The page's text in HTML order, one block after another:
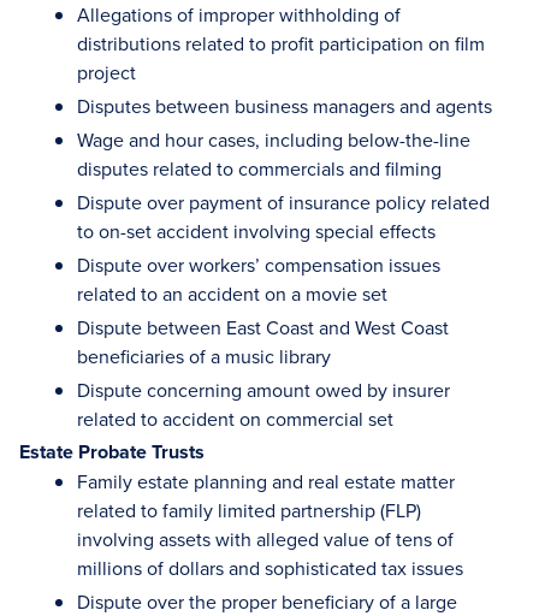
Allegations of improper withholding of
distributions related to profit participation on film
project
Disputes between business managers and agents
Wage and hour cases, including below-the-line
disputes related to commercials and filming
Dispute over payment of insurance policy related
to on-set accident involving special effects
Dispute over workers’ compensation issues
related to an accident on a movie set
Dispute between East Coast and West Coast
beneficiaries of a music library
Dispute concerning amount owed by insurer
related to accident on commercial set
Estate Probate Trusts
Family estate planning and real estate matter
related to family limited partnership (FLP)
involving assets with alleged value of tens of
millions of dollars and sophisticated tax issues
Dispute over the proper beneficiary of a large